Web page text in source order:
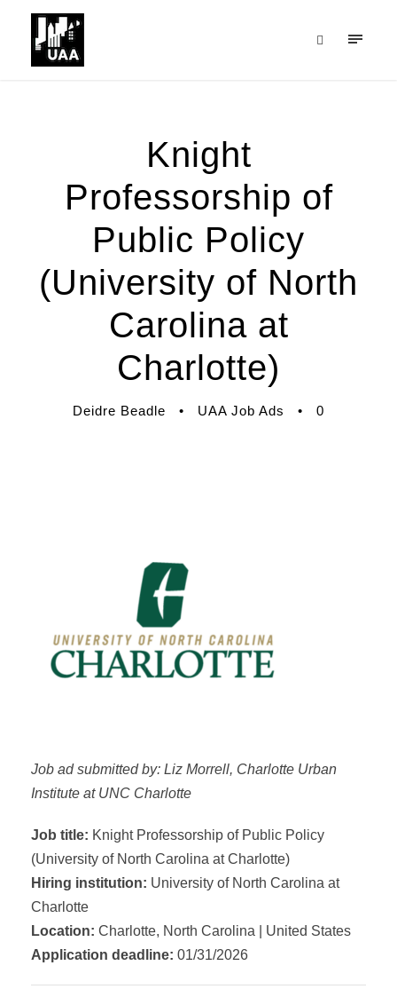
Knight
Professorship of
Public Policy
(University of North
Carolina at
Charlotte)
Deidre Beadle • UAA Job Ads • 0
Job ad submitted by: Liz Morrell, Charlotte Urban
Institute at UNC Charlotte
Job title: Knight Professorship of Public Policy
(University of North Carolina at Charlotte)
Hiring institution: University of North Carolina at
Charlotte
Location: Charlotte, North Carolina | United States
Application deadline: 01/31/2026